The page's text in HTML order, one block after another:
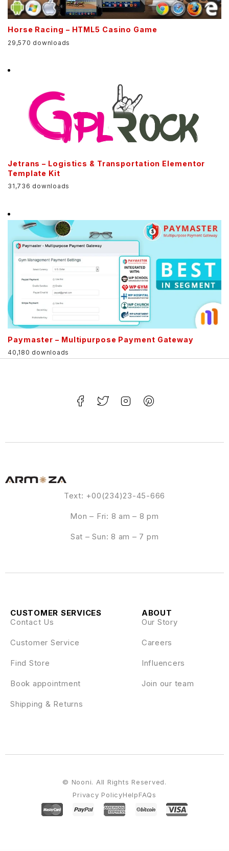
Horse Racing – HTML5 Casino Game
29,570 downloads
Jetrans – Logistics & Transportation Elementor
Template Kit
31,736 downloads
Paymaster – Multipurpose Payment Gateway
40,180 downloads
Text: +00(234)23-45-666
Mon – Fri: 8 am – 8 pm
Sat – Sun: 8 am – 7 pm
ABOUT
Our Story
Careers
Influencers
Join our team
CUSTOMER SERVICES
Contact Us
Customer Service
Find Store
Book appointment
Shipping & Returns
Privacy PolicyHelpFAQs
© Nooni. All Rights Reserved.